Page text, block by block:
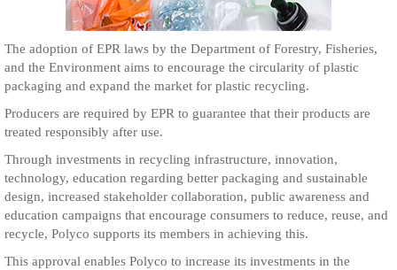
The adoption of EPR laws by the Department of Forestry, Fisheries,
and the Environment aims to encourage the circularity of plastic
packaging and expand the market for plastic recycling.
Producers are required by EPR to guarantee that their products are
treated responsibly after use.
Through investments in recycling infrastructure, innovation,
technology, education regarding better packaging and sustainable
design, increased stakeholder collaboration, public awareness and
education campaigns that encourage consumers to reduce, reuse, and
recycle, Polyco supports its members in achieving this.
This approval enables Polyco to increase its investments in the